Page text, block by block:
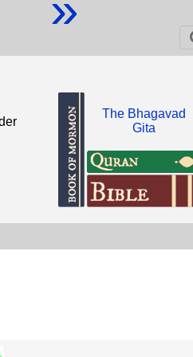
The Bhagavad
Gita